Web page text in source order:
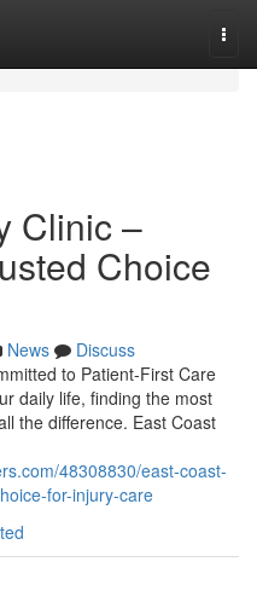
Clinic –
Choice
News
Discuss
to Patient-First Care
daily life, finding the most
the difference. East Coast
48308830/east-coast-
for-injury-care